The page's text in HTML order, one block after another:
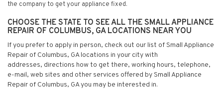
the company to get your appliance fixed.
CHOOSE THE STATE TO SEE ALL THE SMALL APPLIANCE
REPAIR OF COLUMBUS, GA LOCATIONS NEAR YOU
If you prefer to apply in person, check out our list of Small Appliance
Repair of Columbus, GA locations in your city with
addresses, directions how to get there, working hours, telephone,
e-mail, web sites and other services offered by Small Appliance
Repair of Columbus, GA you may be interested in.